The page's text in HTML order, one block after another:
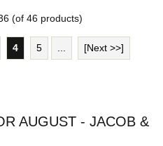
(of 46products)
4 5 [Next >>]
AUGUST - JACOB &